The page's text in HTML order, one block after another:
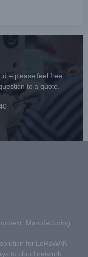
– please feel free
to a quote.
Manufacturing
for LoRaWAN
to cloud network